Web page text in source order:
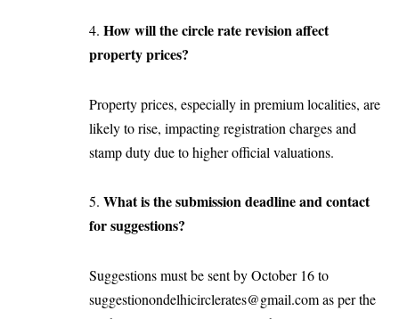
4. How will the circle rate revision affect
property prices?
Property prices, especially in premium localities, are
likely to rise, impacting registration charges and
stamp duty due to higher official valuations.
5. What is the submission deadline and contact
for suggestions?
Suggestions must be sent by October 16 to
suggestionondelhicirclerates@gmail.comas per the